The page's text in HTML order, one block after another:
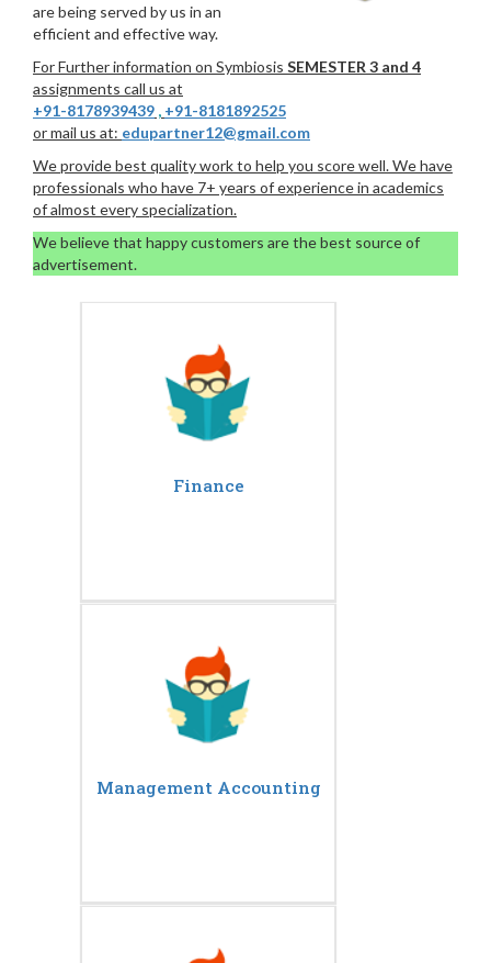
are being served by us in an
efficient and effective way.
For Further information on Symbiosis SEMESTER 3 and 4
assignments call us at
+91-8178939439 , +91-8181892525
or mail us at: edupartner12@gmail.com
We provide best quality work to help you score well. We have
professionals who have 7+ years of experience in academics
of almost every specialization.
We believe that happy customers are the best source of
advertisement.
Finance
Management Accounting